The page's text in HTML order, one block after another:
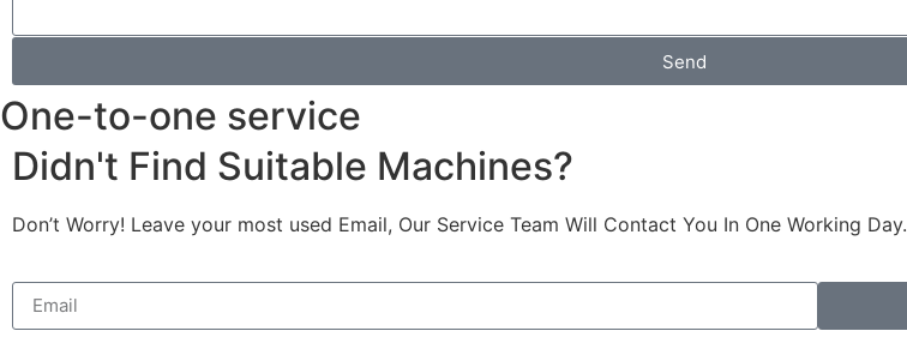
Send
One-to-one service
Didn't Find Suitable Machines?
Don’t Worry! Leave your most used Email, Our Service Team Will Contact You In One Working Day.